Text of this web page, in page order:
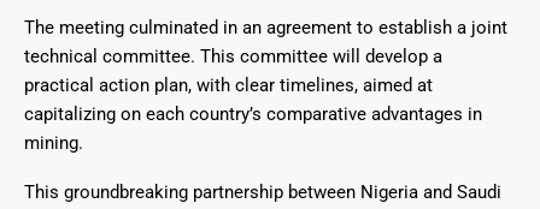
The meeting culminated in an agreement to establish a joint
technical committee. This committee will develop a
practical action plan, with clear timelines, aimed at
capitalizing on each country’s comparative advantages in
mining.
This groundbreaking partnership between Nigeria and Saudi